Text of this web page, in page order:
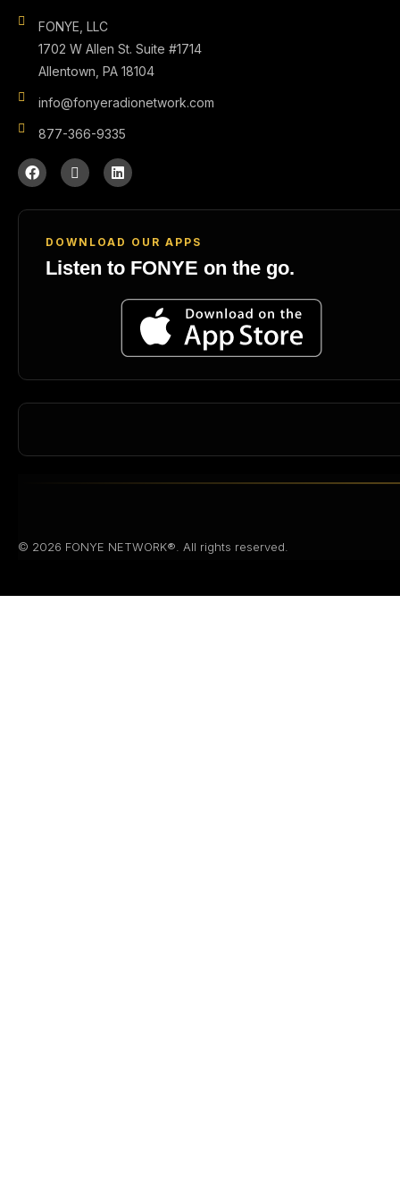
FONYE, LLC
1702 W Allen St. Suite #1714
Allentown, PA 18104
info@fonyeradionetwork.com
877-366-9335
DOWNLOAD OUR APPS
Listen to FONYE on the go.
© 2026 FONYE NETWORK®. All rights reserved.